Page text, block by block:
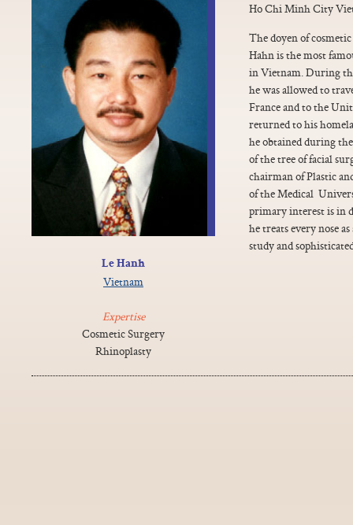
Le Hanh
Vietnam
Expertise
Cosmetic Surgery
Rhinoplasty
Ho Chi Minh City
The doyen of
Hahn is the most
in Vietnam. During
he was allowed to
France and to the
returned to his
he obtained during
of the tree of facial
chairman of Plastic
of the Medical
primary interest is in
he treats every nose
study and